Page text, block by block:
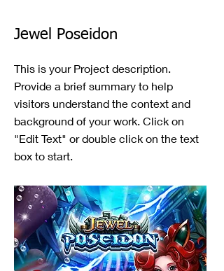
Jewel Poseidon
This is your Project description.
Provide a brief summary to help
visitors understand the context and
background of your work. Click on
"Edit Text" or double click on the text
box to start.